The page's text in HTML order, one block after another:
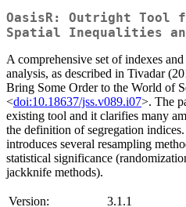
OasisR: Outright Tool
Spatial Inequalities
A comprehensive set of indexes
analysis, as described in Tivadar
Bring Some Order to the World of
<doi:10.18637/jss.v089.i07>. The
existing tool and it clarifies many
the definition of segregation
introduces several resampling
statistical significance
jackknife methods).
Version:
3.1.1